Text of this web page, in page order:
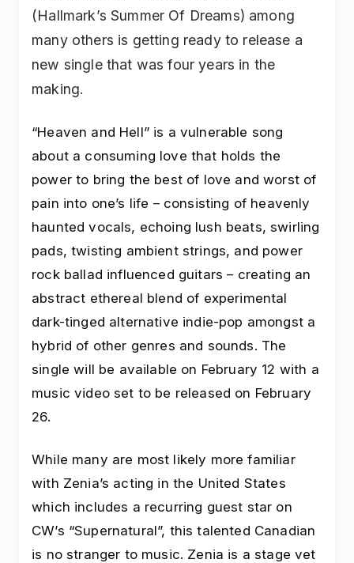
(Hallmark’s Summer Of Dreams) among
many others is getting ready to release a
new single that was four years in the
making.
“Heaven and Hell” is a vulnerable song
about a consuming love that holds the
power to bring the best of love and worst of
pain into one’s life – consisting of heavenly
haunted vocals, echoing lush beats, swirling
pads, twisting ambient strings, and power
rock ballad influenced guitars – creating an
abstract ethereal blend of experimental
dark-tinged alternative indie-pop amongst a
hybrid of other genres and sounds. The
single will be available on February 12 with a
music video set to be released on February
26.
While many are most likely more familiar
with Zenia’s acting in the United States
which includes a recurring guest star on
CW’s “Supernatural”, this talented Canadian
is no stranger to music. Zenia is a stage vet